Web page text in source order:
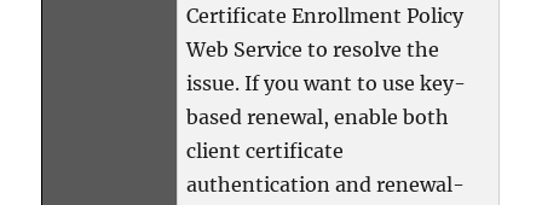
Certificate Enrollment Policy
Web Service to resolve the
issue. If you want to use key-
based renewal, enable both
client certificate
authentication and renewal-